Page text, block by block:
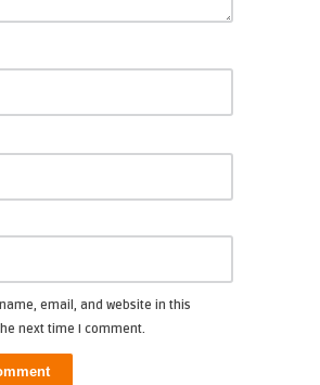
email, and website in this
next time I comment.